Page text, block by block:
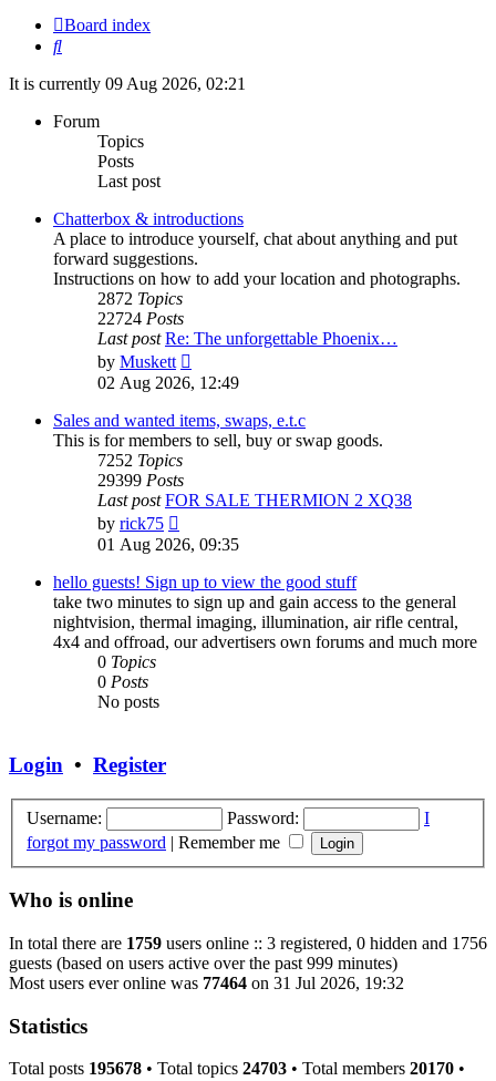
Board index
Search
It is currently 09 Aug 2026, 02:21
Forum
Topics
Posts
Last post
Chatterbox & introductions
A place to introduce yourself, chat about anything and put
forward suggestions.
Instructions on how to add your location and photographs.
2872 Topics
22724 Posts
Last post Re: The unforgettable Phoenix…
by Muskett
the
post
02 Aug 2026, 12:49
Sales and wanted items, swaps, e.t.c
This is for members to sell, buy or swap goods.
7252 Topics
29399 Posts
Last post FOR SALE THERMION 2 XQ38
by rick75
the
post
01 Aug 2026, 09:35
hello guests! Sign up to view the good stuff
take two minutes to sign up and gain access to the general
nightvision, thermal imaging, illumination, air rifle central,
4x4 and offroad, our advertisers own forums and much more
0 Topics
0 Posts
No posts
Login • Register
Username: Password:
I
forgot my password | Remember me
Who is online
In total there are 1759 users online :: 3 registered, 0 hidden and 1756
guests (based on users active over the past 999 minutes)
Most users ever online was 77464 on 31 Jul 2026, 19:32
Statistics
Total posts 195678 • Total topics 24703 • Total members 20170 •